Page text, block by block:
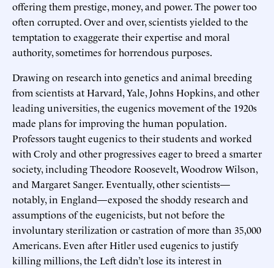
offering them prestige, money, and power. The power too
often corrupted. Over and over, scientists yielded to the
temptation to exaggerate their expertise and moral
authority, sometimes for horrendous purposes.
Drawing on research into genetics and animal breeding
from scientists at Harvard, Yale, Johns Hopkins, and other
leading universities, the eugenics movement of the 1920s
made plans for improving the human population.
Professors taught eugenics to their students and worked
with Croly and other progressives eager to breed a smarter
society, including Theodore Roosevelt, Woodrow Wilson,
and Margaret Sanger. Eventually, other scientists—
notably, in England—exposed the shoddy research and
assumptions of the eugenicists, but not before the
involuntary sterilization or castration of more than 35,000
Americans. Even after Hitler used eugenics to justify
killing millions, the Left didn’t lose its interest in